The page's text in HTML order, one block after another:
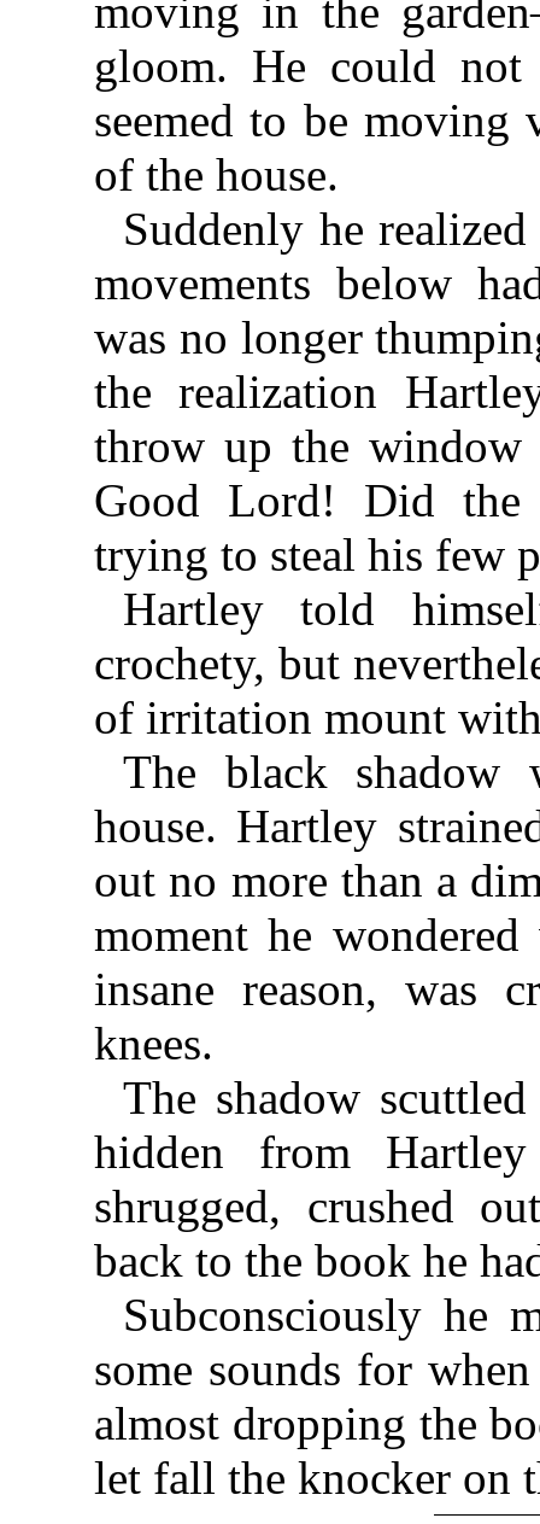
moving in the
gloom. He could
seemed to be
of the house.
Suddenly he
movements below
was no longer
the realization
throw up the window
Good Lord! Did
trying to steal his few
Hartley told
crochety, but
of irritation mount
The black shadow
house. Hartley
out no more than a
moment he
insane reason, was
knees.
The shadow
hidden from
shrugged, crushed
back to the book he
Subconsciously he
some sounds for
almost dropping the
let fall the knocker on